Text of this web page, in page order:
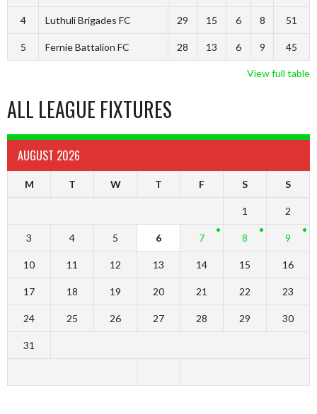
4 Luthuli Brigades FC 29 15 6 8 51
5 Fernie Battalion FC 28 13 6 9 45
View full table
ALL LEAGUE FIXTURES
AUGUST 2026
M T W T F S S
1 2
3 4 5 6 7 8 9
10 11 12 13 14 15 16
17 18 19 20 21 22 23
24 25 26 27 28 29 30
31